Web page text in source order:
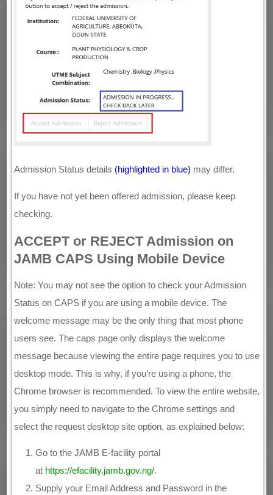
Admission Status details (highlighted in blue) may differ.
If you have not yet been offered admission, please keep
checking.
ACCEPT or REJECT Admission on
JAMB CAPS Using Mobile Device
Note: You may not see the option to check your Admission
Status on CAPS if you are using a mobile device. The
welcome message may be the only thing that most phone
users see. The caps page only displays the welcome
message because viewing the entire page requires you to use
desktop mode. This is why, if you’re using a phone, the
Chrome browser is recommended. To view the entire website,
you simply need to navigate to the Chrome settings and
select the request desktop site option, as explained below:
Go to the JAMB E-facility portal
at https://efacility.jamb.gov.ng/.
Supply your Email Address and Password in the